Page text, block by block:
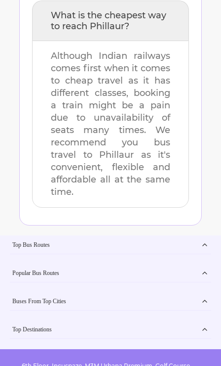
What is the cheapest way
to reach Phillaur?
Although Indian railways
comes first when it comes
to cheap travel as it has
different classes, booking
a train might be a pain
due to unavailability of
seats many times. We
recommend you bus
travel to Phillaur as it's
convenient, flexible and
affordable all at the same
time.
Top Bus Routes
Popular Bus Routes
Buses From Top Cities
Top Destinations